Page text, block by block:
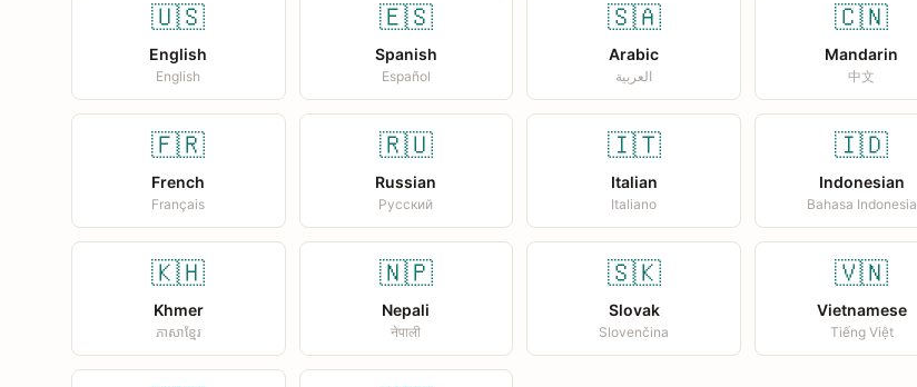
🇺🇸
English
English
🇪🇸
Spanish
Español
🇸🇦
Arabic
العربية
🇨🇳
Mandarin
中文
🇫🇷
French
Français
🇷🇺
Russian
Русский
🇮🇹
Italian
Italiano
🇮🇩
Indonesian
Bahasa Indonesia
🇰🇭
Khmer
ភាសាខ្មែរ
🇳🇵
Nepali
नेपाली
🇸🇰
Slovak
Slovenčina
🇻🇳
Vietnamese
Tiếng Việt